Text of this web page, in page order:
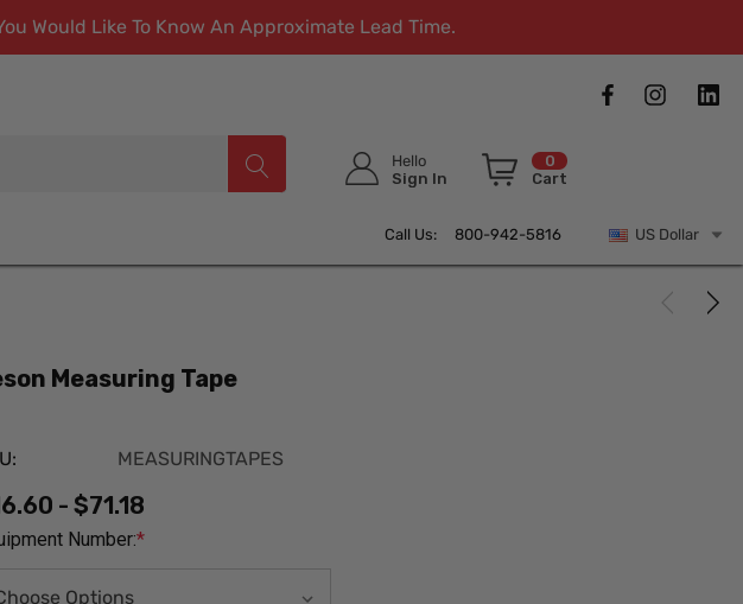
Would Like To Know An Approximate Lead Time.
Hello
Sign In
0
Cart
Call Us: 800-942-5816 US Dollar
Measuring Tape
MEASURINGTAPES
- $71.18
Number:*